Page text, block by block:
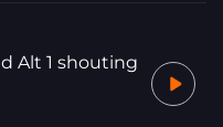
Alt 1 shouting